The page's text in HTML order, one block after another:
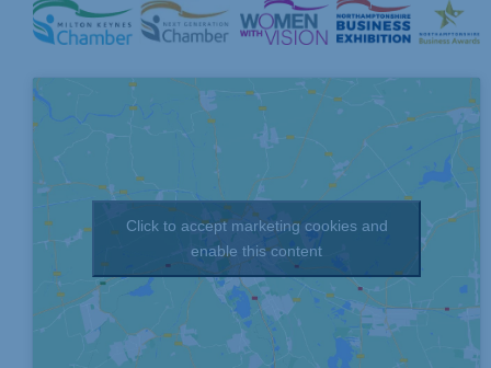
Click to accept marketing cookies and
enable this content